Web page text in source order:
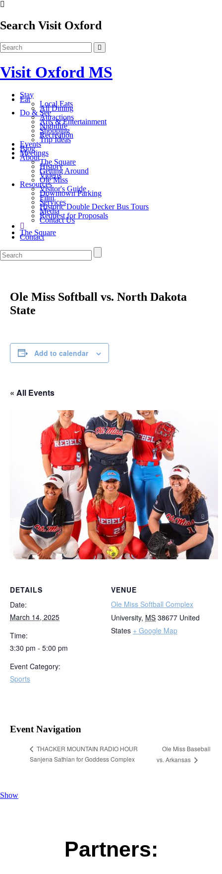
Search Visit Oxford
Visit Oxford MS
Stay
Eat
Local Eats
All Dining
Do & See
Attractions
Arts & Entertainment
Nightlife
Shopping
Recreation
Trip Ideas
Events
Blog
Meetings
About
The Square
History
Getting Around
Videos
Ole Miss
Resources
Visitor's Guide
Downtown Parking
Film
Services
Historic Double Decker Bus Tours
Media
Request for Proposals
Contact Us
The Square
Contact
Ole Miss Softball vs. North Dakota
State
Add to calendar
« All Events
DETAILS
Date:
March 14, 2025
Time:
3:30 pm - 5:00 pm
Event Category:
Sports
VENUE
Ole Miss Softball Complex
University, MS 38677 United
States + Google Map
Event Navigation
THACKER MOUNTAIN RADIO HOUR
Sanjena Sathian for Goddess Complex
Ole Miss Baseball
vs. Arkansas
Show
Partners: